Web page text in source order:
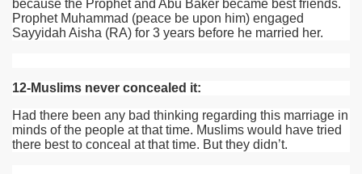
because the Prophet and Abu Baker became best friends.
Prophet Muhammad (peace be upon him) engaged
Sayyidah Aisha (RA) for 3 years before he married her.
12-Muslims never concealed it:
Had there been any bad thinking regarding this marriage in
minds of the people at that time. Muslims would have tried
there best to conceal at that time. But they didn’t.